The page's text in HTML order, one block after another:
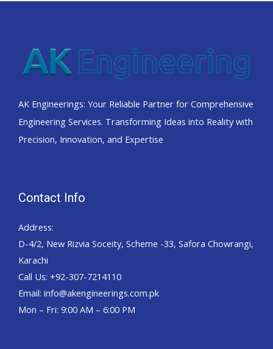
AK Engineerings: Your Reliable Partner for Comprehensive
Engineering Services. Transforming Ideas into Reality with
Precision, Innovation, and Expertise
Contact Info
Address:
D-4/2, New Rizvia Soceity, Scheme -33, Safora Chowrangi,
Karachi
Call Us: +92-307-7214110
Email: info@akengineerings.com.pk
Mon – Fri: 9:00 AM – 6:00 PM